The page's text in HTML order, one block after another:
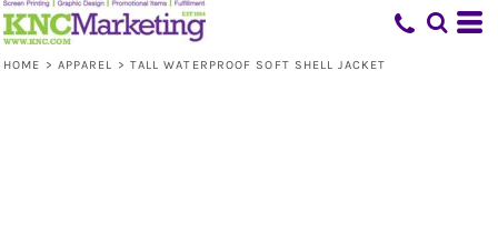
HOME > APPAREL > TALL WATERPROOF SOFT SHELL JACKET